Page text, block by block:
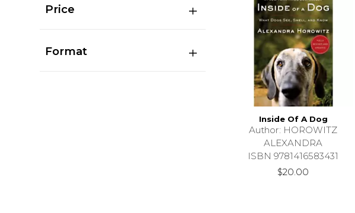
Price
Format
Inside Of A Dog
Author: HOROWITZ
ALEXANDRA
ISBN 9781416583431
$20.00